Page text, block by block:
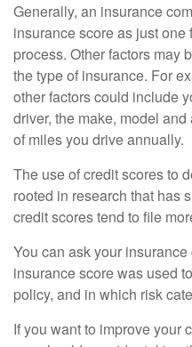
Generally, an insurance
insurance score as just
process. Other factors may
the type of insurance. For
other factors could include
driver, the make, model
of miles you drive annually.
The use of credit scores to
rooted in research that has
credit scores tend to file
You can ask your
insurance score was used
policy, and in which risk
If you want to improve your